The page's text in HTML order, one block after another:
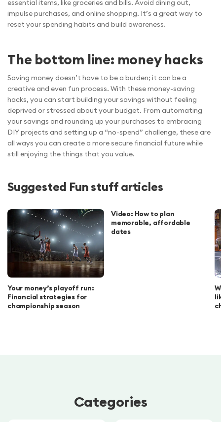
essential items, like groceries and bills. Avoid dining out,
impulse purchases, and online shopping. It’s a great way to
reset your spending habits and build awareness.
The bottom line: money hacks
Saving money doesn’t have to be a burden; it can be a
creative and even fun process. With these money-saving
hacks, you can start building your savings without feeling
deprived or stressed about your budget. From automating
your savings and rounding up your purchases to embracing
DIY projects and setting up a “no-spend” challenge, these are
all ways you can create a more secure financial future while
still enjoying the things that you value.
Suggested Fun stuff articles
Your money’s playoff run:
Financial strategies for
championship season
Video: How to plan
memorable, affordable
dates
Categories